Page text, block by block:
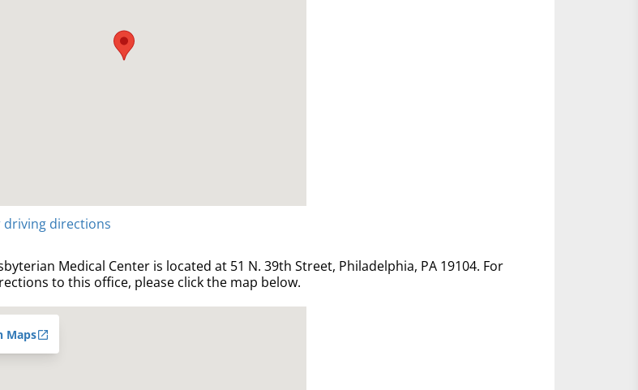
driving directions
Medical Center is located at 51 N. 39th Street, Philadelphia, PA 19104. For
to this office, please click the map below.
Maps